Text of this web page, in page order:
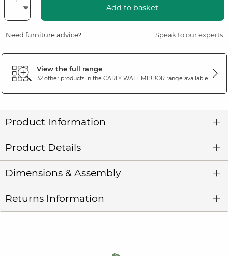
Add to basket
Need furniture advice? Speak to our experts
View the full range
32 other products in the CARLY WALL MIRRORrange available
Product Information
Product Details
Dimensions & Assembly
Returns Information